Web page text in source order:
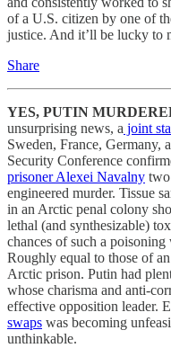
of a U.S. citizen by one of
justice. And it’ll be lucky to
Share
YES, PUTIN
unsurprising news, a joint
Sweden, France, Germany,
Security Conference
prisoner Alexei Navalny two
engineered murder. Tissue
in an Arctic penal colony
lethal (and synthesizable)
chances of such a
Roughly equal to those of
Arctic prison. Putin had
whose charisma and anti-
effective opposition leader.
swaps was becoming
unthinkable.